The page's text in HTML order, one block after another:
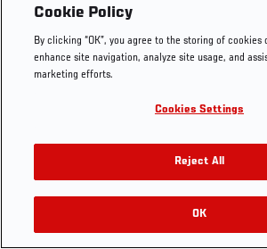
Cookie Policy
By clicking “OK”, you agree to the storing of cookies
enhance site navigation, analyze site usage, and
marketing efforts.
Cookies Settings
Reject All
OK